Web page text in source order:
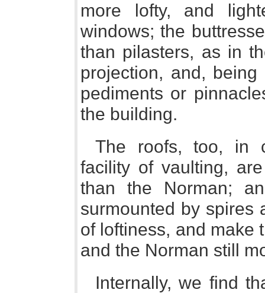
more lofty, and
windows; the
than pilasters, as in
projection, and,
pediments or
the building.
The roofs, too, in
facility of vaulting,
than the Norman;
surmounted by spires
of loftiness, and make
and the Norman still
Internally, we find